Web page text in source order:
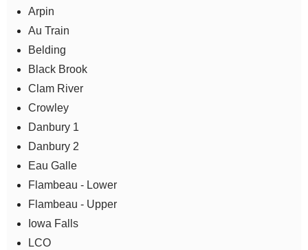
Arpin
Au Train
Belding
Black Brook
Clam River
Crowley
Danbury 1
Danbury 2
Eau Galle
Flambeau - Lower
Flambeau - Upper
Iowa Falls
LCO